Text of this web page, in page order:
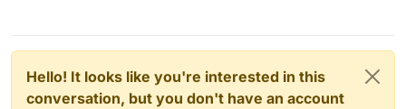
Hello! It looks like you're interested in this
conversation, but you don't have an account